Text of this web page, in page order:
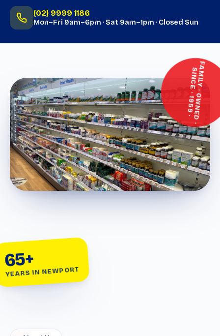
(02) 9999 1186
Mon–Fri 9am–6pm · Sat 9am–1pm · Closed Sun
65+
YEARS IN NEWPORT
F
A
M
I
L
Y
·
O
W
N
E
D
·
S
I
N
C
E
·
1
9
5
9
·